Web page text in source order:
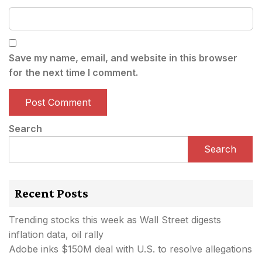
Save my name, email, and website in this browser
for the next time I comment.
Search
Search
Recent Posts
Trending stocks this week as Wall Street digests
inflation data, oil rally
Adobe inks $150M deal with U.S. to resolve allegations